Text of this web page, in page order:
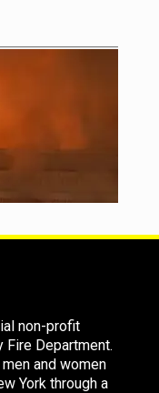
non-profit
Fire Department.
and women
York through a